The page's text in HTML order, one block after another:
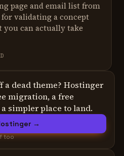
page and email list from
validating a concept
can actually take
dead theme? Hostinger
migration, a free
simpler place to land.
→
too